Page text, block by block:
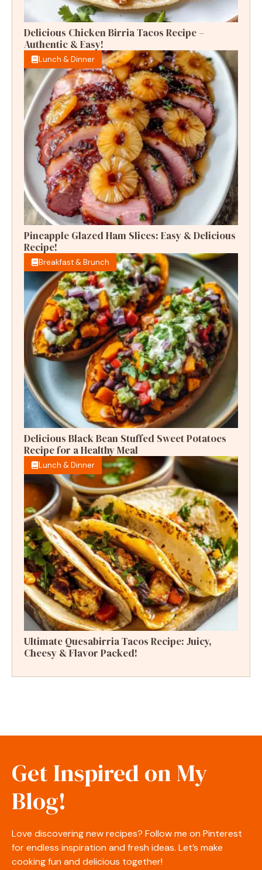
Delicious Chicken Birria Tacos Recipe –
Authentic & Easy!
Lunch & Dinner
Pineapple Glazed Ham Slices: Easy & Delicious
Recipe!
Breakfast & Brunch
Delicious Black Bean Stuffed Sweet Potatoes
Recipe for a Healthy Meal
Lunch & Dinner
Ultimate Quesabirria Tacos Recipe: Juicy,
Cheesy & Flavor Packed!
Get Inspired on My
Blog!
Love discovering new recipes? Follow me on Pinterest
for endless inspiration and fresh ideas. Let’s make
cooking fun and delicious together!